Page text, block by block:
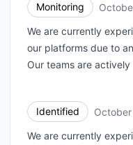
Monitoring
We are currently
our platforms due to
Our teams are
Identified
We are currently